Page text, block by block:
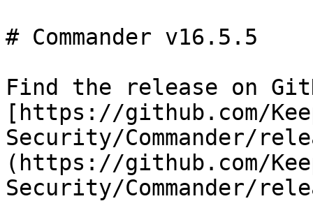
# Commander v16.5.5
Find the release on
[https://github.com/
Security/Commander/
(https://github.com/
Security/Commander/